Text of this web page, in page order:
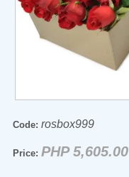
Code: rosbox999
Price: PHP 5,605.00